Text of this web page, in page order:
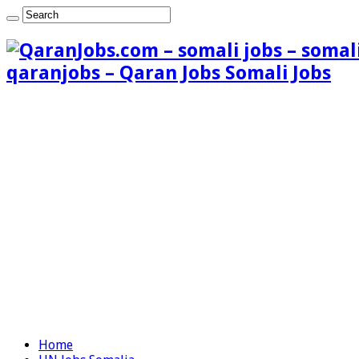
qaranjobs – Qaran Jobs Somali Jobs
Home